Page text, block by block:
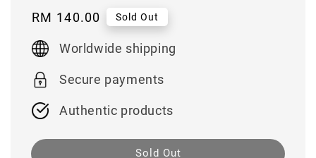
Regular
RM 140.00 Sold Out
Worldwide shipping
Secure payments
Authentic products
Sold Out